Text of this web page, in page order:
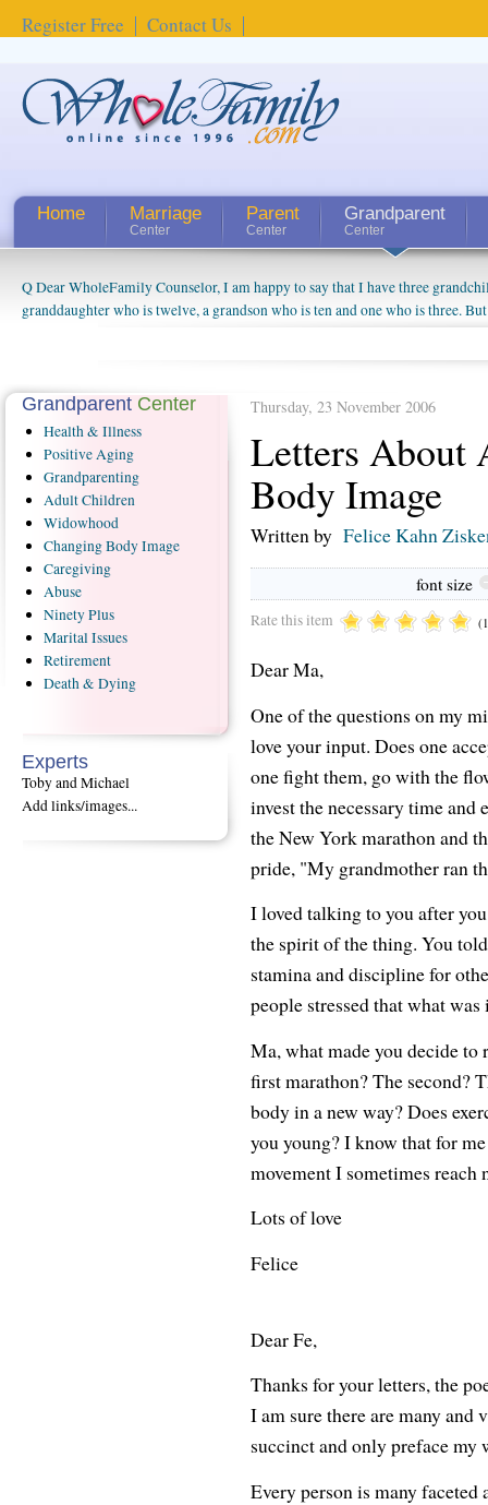
Register Free Contact Us
Home Marriage
Center
Parent
Center
Grandparent
Center
Q Dear WholeFamily Counselor, I am happy to say that I have three
granddaughter who is twelve, a grandson who is ten and one who is three.
things people always told me about being a grandparent might be a little
connected to my husband and myself, even though my children push them to
oldest ones are into their own fri...
How Can I Tell If My Mother Has Alzheimer's? ...
Thursday, 23 November 2006
Letters About
Body Image
Written by Felice Kahn
font size
Rate this item
Dear Ma,
One of the questions on my
love your input. Does one
one fight them, go with the
invest the necessary time
the New York marathon and
pride, "My grandmother ran
I loved talking to you after
the spirit of the thing. You
stamina and discipline for
people stressed that what
Ma, what made you decide to
first marathon? The second?
body in a new way? Does
you young? I know that for
movement I sometimes
Lots of love
Felice
Dear Fe,
Thanks for your letters, the
I am sure there are many and
succinct and only preface
Every person is many faceted
Grandparent Center
Health& Illness
PositiveAging
Grandparenting
AdultChildren
Widowhood
ChangingBody Image
Caregiving
Abuse
NinetyPlus
MaritalIssues
Retirement
Death& Dying
Experts
Toby and Michael
Add links/images...